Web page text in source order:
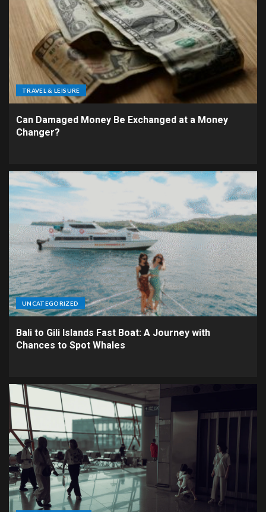
TRAVEL & LEISURE
Can Damaged Money Be Exchanged at a Money
Changer?
UNCATEGORIZED
Bali to Gili Islands Fast Boat: A Journey with
Chances to Spot Whales